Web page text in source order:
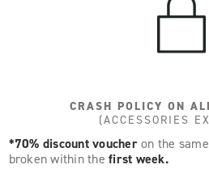
CRASH POLICY ON
(ACCESSORIES
*70% discount voucheron the
broken within the first week.